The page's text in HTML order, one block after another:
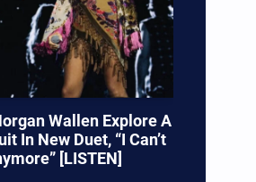
Wallen Explore A
In New Duet, “I Can’t
[LISTEN]